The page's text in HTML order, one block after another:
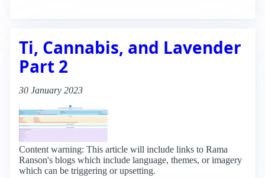
Ti, Cannabis, and Lavender
Part 2
30 January 2023
Content warning: This article will include links to Rama
Ranson's blogs which include language, themes, or imagery
which can be triggering or upsetting.